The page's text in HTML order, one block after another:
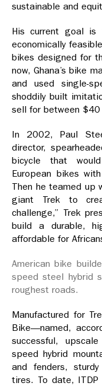
sustainable and
His current goal is
economically
bikes designed for
now, Ghana’s bike
and used single-
shoddily built
sell for between
In 2002, Paul
director,
bicycle that
European bikes
Then he teamed up
giant Trek to
challenge,” Trek
build a durable,
affordable for
American bike
speed steel hybrid
roughest roads.
Manufactured for
Bike—named,
successful,
speed hybrid
and fenders,
tires. To date,